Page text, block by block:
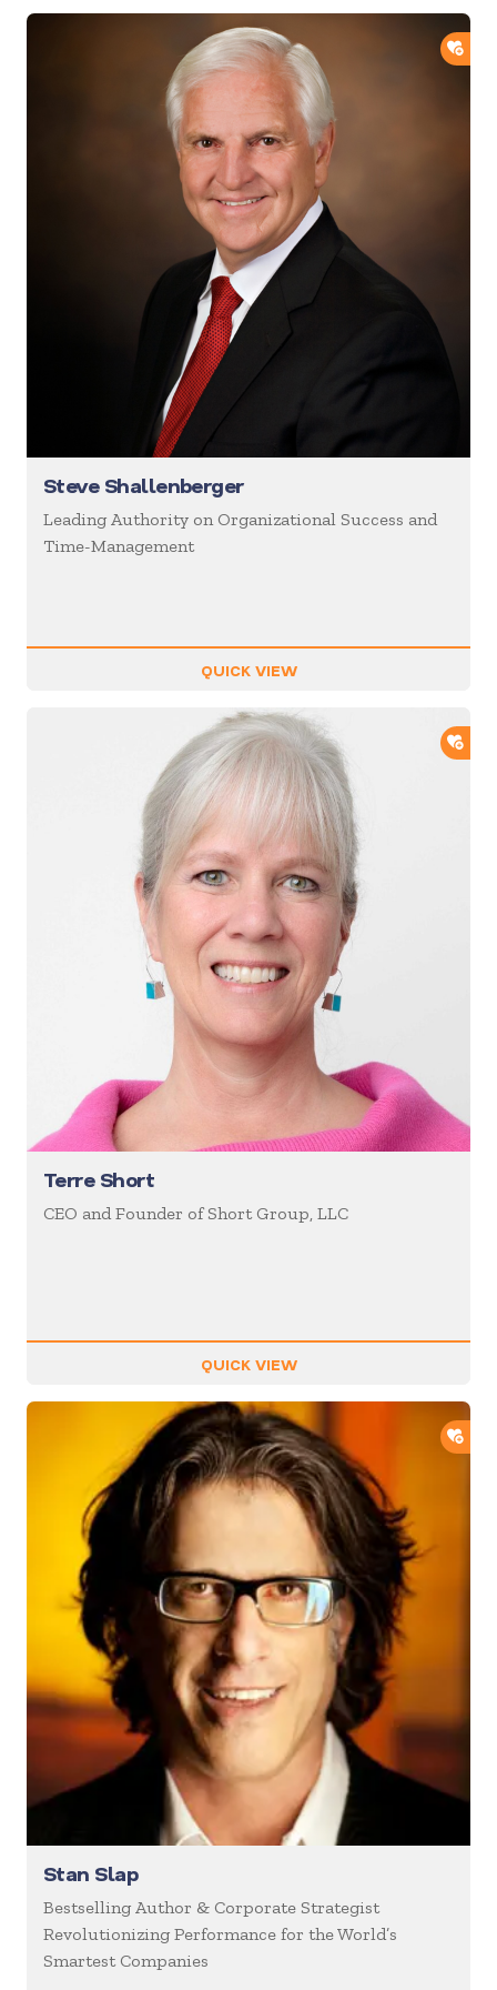
Steve Shallenberger
Leading Authority on Organizational Success and
Time-Management
QUICK VIEW
Terre Short
CEO and Founder of Short Group, LLC
QUICK VIEW
Stan Slap
Bestselling Author & Corporate Strategist
Revolutionizing Performance for the World’s
Smartest Companies